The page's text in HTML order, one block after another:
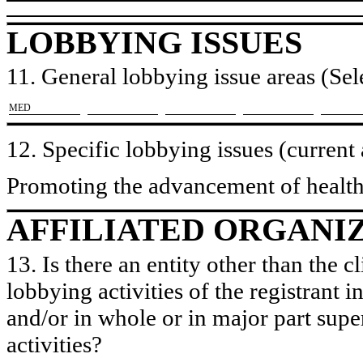
LOBBYING ISSUES
11. General lobbying issue areas
​MED
12. Specific lobbying issues (current
Promoting the advancement of
AFFILIATED
13. Is there an entity other than the
lobbying activities of the registrant
and/or in whole or in major part
activities?